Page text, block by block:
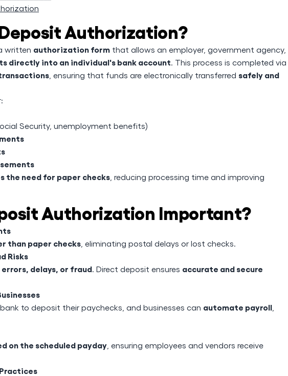
Authorization?
written authorization form that allows an employer, government agency,
directly into an individual's bank account. This process is completed via
, ensuring that funds are electronically transferred safely and
Security, unemployment benefits)
the need for paper checks , reducing processing time and improving
Authorization Important?
than paper checks , eliminating postal delays or lost checks.
Risks
errors, delays, or fraud. Direct deposit ensures accurate and secure
to deposit their paychecks, and businesses can automate payroll
on the scheduled payday , ensuring employees and vendors receive